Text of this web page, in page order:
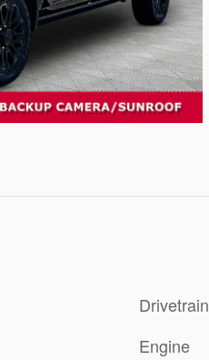
Drivetrain
Engine